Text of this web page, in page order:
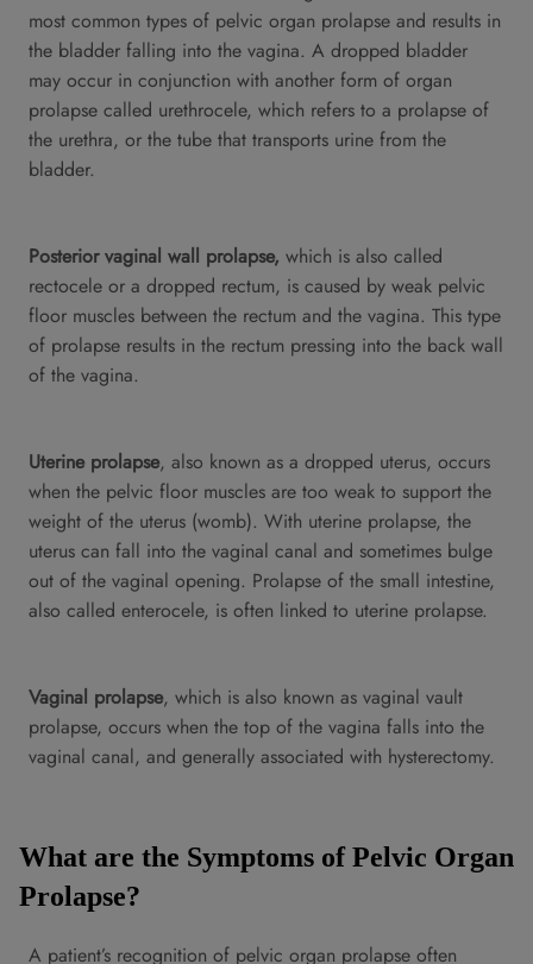
most common types of pelvic organ prolapse and results in
the bladder falling into the vagina. A dropped bladder
may occur in conjunction with another form of organ
prolapse called urethrocele, which refers to a prolapse of
the urethra, or the tube that transports urine from the
bladder.
Posterior vaginal wall prolapse, which is also called
rectocele or a dropped rectum, is caused by weak pelvic
floor muscles between the rectum and the vagina. This type
of prolapse results in the rectum pressing into the back wall
of the vagina.
Uterine prolapse, also known as a dropped uterus, occurs
when the pelvic floor muscles are too weak to support the
weight of the uterus (womb). With uterine prolapse, the
uterus can fall into the vaginal canal and sometimes bulge
out of the vaginal opening. Prolapse of the small intestine,
also called enterocele, is often linked to uterine prolapse.
Vaginal prolapse, which is also known as vaginal vault
prolapse, occurs when the top of the vagina falls into the
vaginal canal, and generally associated with hysterectomy.
What are the Symptoms of Pelvic Organ
Prolapse?
A patient’s recognition of pelvic organ prolapse often